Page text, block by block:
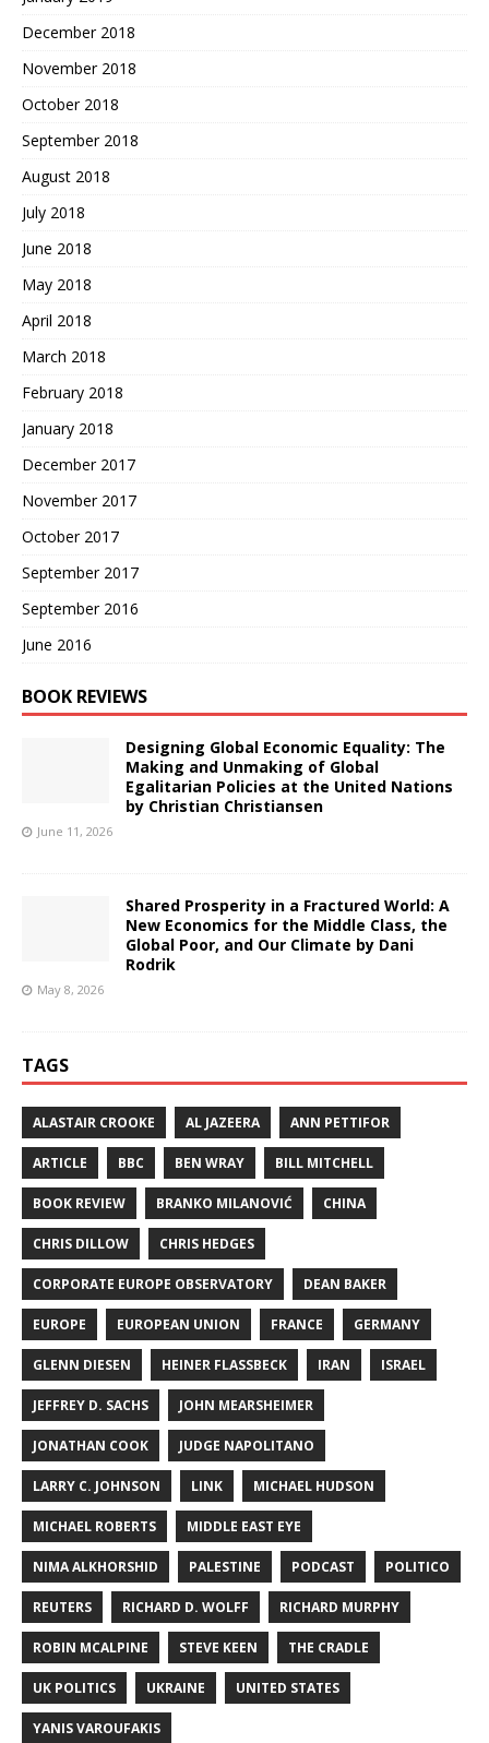
December 2018
November 2018
October 2018
September 2018
August 2018
July 2018
June 2018
May 2018
April 2018
March 2018
February 2018
January 2018
December 2017
November 2017
October 2017
September 2017
September 2016
June 2016
BOOK REVIEWS
Designing Global Economic Equality: The
Making and Unmaking of Global
Egalitarian Policies at the United Nations
by Christian Christiansen
June 11, 2026
Shared Prosperity in a Fractured World: A
New Economics for the Middle Class, the
Global Poor, and Our Climate by Dani
Rodrik
May 8, 2026
TAGS
ALASTAIR CROOKE AL JAZEERA ANN PETTIFOR
ARTICLE BBC BEN WRAY BILL MITCHELL
BOOK REVIEW BRANKO MILANOVIĆ CHINA
CHRIS DILLOW CHRIS HEDGES
CORPORATE EUROPE OBSERVATORY DEAN BAKER
EUROPE EUROPEAN UNION FRANCE GERMANY
GLENN DIESEN HEINER FLASSBECK IRAN ISRAEL
JEFFREY D. SACHS JOHN MEARSHEIMER
JONATHAN COOK JUDGE NAPOLITANO
LARRY C. JOHNSON LINK MICHAEL HUDSON
MICHAEL ROBERTS MIDDLE EAST EYE
NIMA ALKHORSHID PALESTINE PODCAST POLITICO
REUTERS RICHARD D. WOLFF RICHARD MURPHY
ROBIN MCALPINE STEVE KEEN THE CRADLE
UK POLITICS UKRAINE UNITED STATES
YANIS VAROUFAKIS